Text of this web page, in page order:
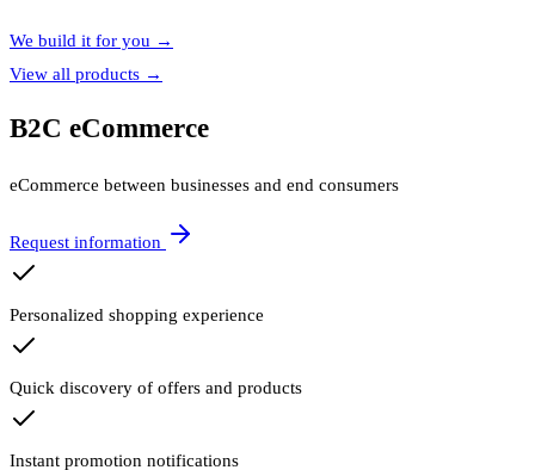
We build it for you →
View all products →
B2C eCommerce
eCommerce between businesses and end consumers
Request information
Personalized shopping experience
Quick discovery of offers and products
Instant promotion notifications